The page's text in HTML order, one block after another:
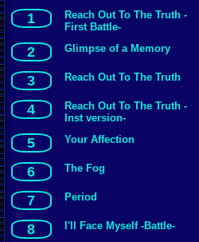
1
Reach Out To The Truth -
First Battle-
2 Glimpse of a Memory
3 Reach Out To The Truth
4
Reach Out To The Truth -
Inst version-
5 Your Affection
6 The Fog
7 Period
8 I'll Face Myself -Battle-